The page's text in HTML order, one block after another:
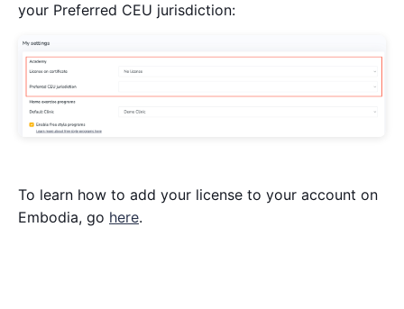
your Preferred CEU jurisdiction:
To learn how to add your license to your account on
Embodia, go here.